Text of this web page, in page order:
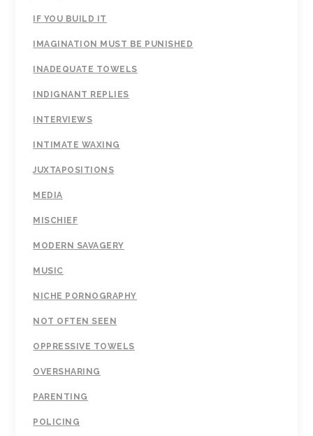
IF YOU BUILD IT
IMAGINATION MUST BE PUNISHED
INADEQUATE TOWELS
INDIGNANT REPLIES
INTERVIEWS
INTIMATE WAXING
JUXTAPOSITIONS
MEDIA
MISCHIEF
MODERN SAVAGERY
MUSIC
NICHE PORNOGRAPHY
NOT OFTEN SEEN
OPPRESSIVE TOWELS
OVERSHARING
PARENTING
POLICING